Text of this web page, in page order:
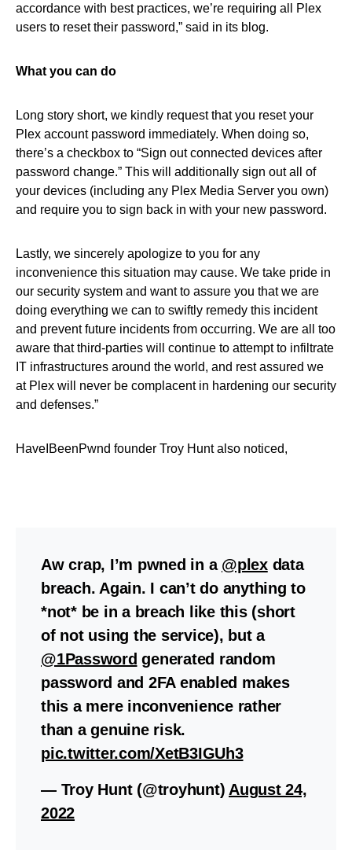
accordance with best practices, we’re requiring all Plex
users to reset their password,” said in its blog.
What you can do
Long story short, we kindly request that you reset your
Plex account password immediately. When doing so,
there’s a checkbox to “Sign out connected devices after
password change.” This will additionally sign out all of
your devices (including any Plex Media Server you own)
and require you to sign back in with your new password.
Lastly, we sincerely apologize to you for any
inconvenience this situation may cause. We take pride in
our security system and want to assure you that we are
doing everything we can to swiftly remedy this incident
and prevent future incidents from occurring. We are all too
aware that third-parties will continue to attempt to infiltrate
IT infrastructures around the world, and rest assured we
at Plex will never be complacent in hardening our security
and defenses.”
HaveIBeenPwnd founder Troy Hunt also noticed,
Aw crap, I’m pwned in a @plexdata
breach. Again. I can’t do anything to
*not* be in a breach like this (short
of not using the service), but a
@1Password generated random
password and 2FA enabled makes
this a mere inconvenience rather
than a genuine risk.
pic.twitter.com/XetB3IGUh3
— Troy Hunt (@troyhunt) August 24,
2022